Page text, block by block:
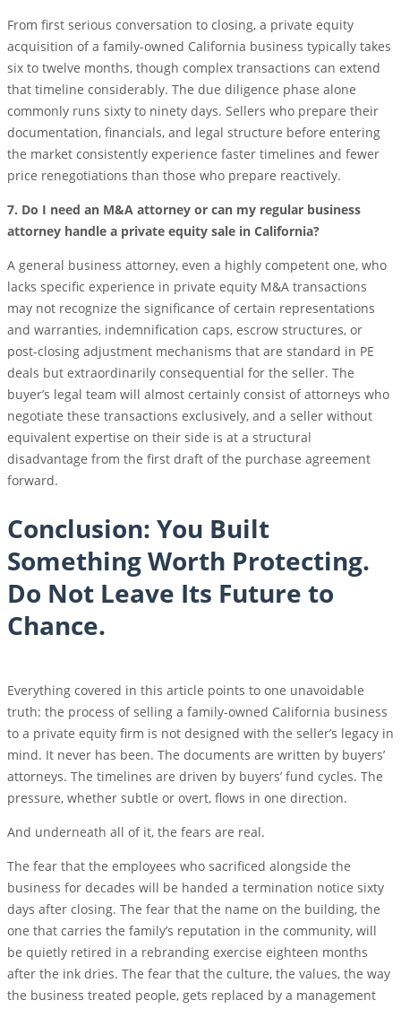
From first serious conversation to closing, a private equity
acquisition of a family-owned California business typically takes
six to twelve months, though complex transactions can extend
that timeline considerably. The due diligence phase alone
commonly runs sixty to ninety days. Sellers who prepare their
documentation, financials, and legal structure before entering
the market consistently experience faster timelines and fewer
price renegotiations than those who prepare reactively.
7. Do I need an M&A attorney or can my regular business
attorney handle a private equity sale in California?
A general business attorney, even a highly competent one, who
lacks specific experience in private equity M&A transactions
may not recognize the significance of certain representations
and warranties, indemnification caps, escrow structures, or
post-closing adjustment mechanisms that are standard in PE
deals but extraordinarily consequential for the seller. The
buyer’s legal team will almost certainly consist of attorneys who
negotiate these transactions exclusively, and a seller without
equivalent expertise on their side is at a structural
disadvantage from the first draft of the purchase agreement
forward.
Conclusion: You Built
Something Worth Protecting.
Do Not Leave Its Future to
Chance.
Everything covered in this article points to one unavoidable
truth: the process of selling a family-owned California business
to a private equity firm is not designed with the seller’s legacy in
mind. It never has been. The documents are written by buyers’
attorneys. The timelines are driven by buyers’ fund cycles. The
pressure, whether subtle or overt, flows in one direction.
And underneath all of it, the fears are real.
The fear that the employees who sacrificed alongside the
business for decades will be handed a termination notice sixty
days after closing. The fear that the name on the building, the
one that carries the family’s reputation in the community, will
be quietly retired in a rebranding exercise eighteen months
after the ink dries. The fear that the culture, the values, the way
the business treated people, gets replaced by a management